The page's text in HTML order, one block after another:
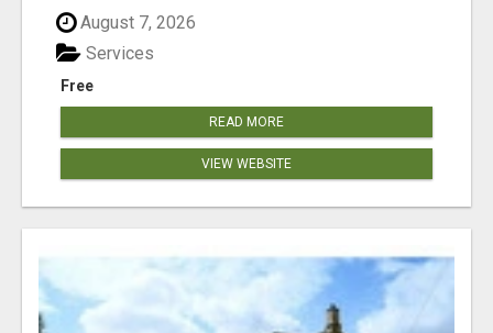
August 7, 2026
Free
Services
READ MORE
VIEW WEBSITE